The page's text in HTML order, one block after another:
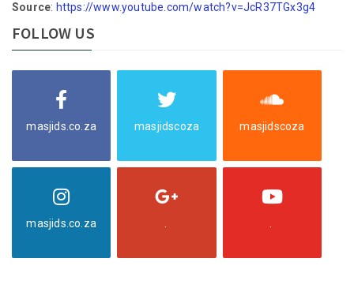
Source: https://www.youtube.com/watch?v=JcR37TGx3g4
FOLLOW US
masjids.co.za masjidscoza masjidscoza
masjids.co.za